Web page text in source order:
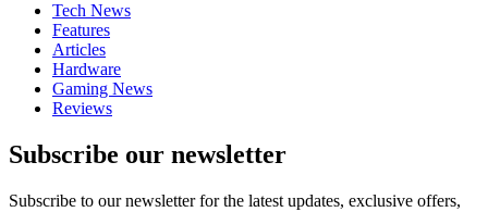
Tech News
Features
Articles
Hardware
Gaming News
Reviews
Subscribe our newsletter
Subscribe to our newsletter for the latest updates, exclusive offers,